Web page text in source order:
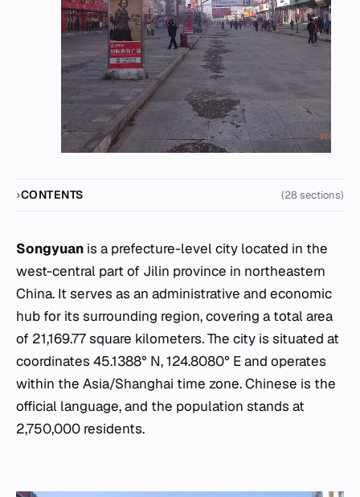
CONTENTS (28 sections)
Songyuan is a prefecture-level city located in the
west-central part of Jilin province in northeastern
China. It serves as an administrative and economic
hub for its surrounding region, covering a total area
of 21,169.77 square kilometers. The city is situated at
coordinates 45.1388° N, 124.8080° E and operates
within the Asia/Shanghai time zone. Chinese is the
official language, and the population stands at
2,750,000 residents.